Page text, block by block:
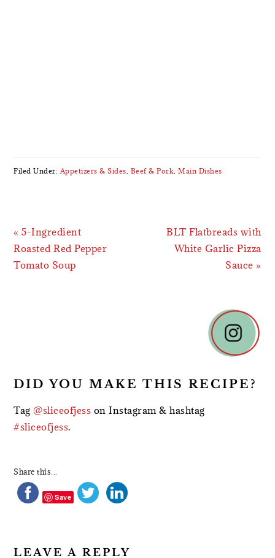
Filed Under: Appetizers & Sides Beef & Pork ,Main Dishes
Previous
Post:
« 5-Ingredient
Roasted Red Pepper
Tomato Soup
Next
Post:
BLT Flatbreads with
White Garlic Pizza
Sauce »
DID YOU MAKE THIS RECIPE?
Tag@sliceofjess on Instagram & hashtag
#sliceofjess.
Share this...
Save
LEAVE A REPLY